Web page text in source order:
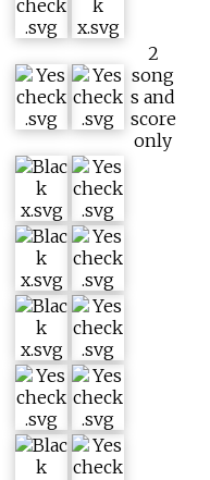
2
song
s and
score
only